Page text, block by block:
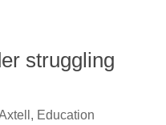
struggling
Education